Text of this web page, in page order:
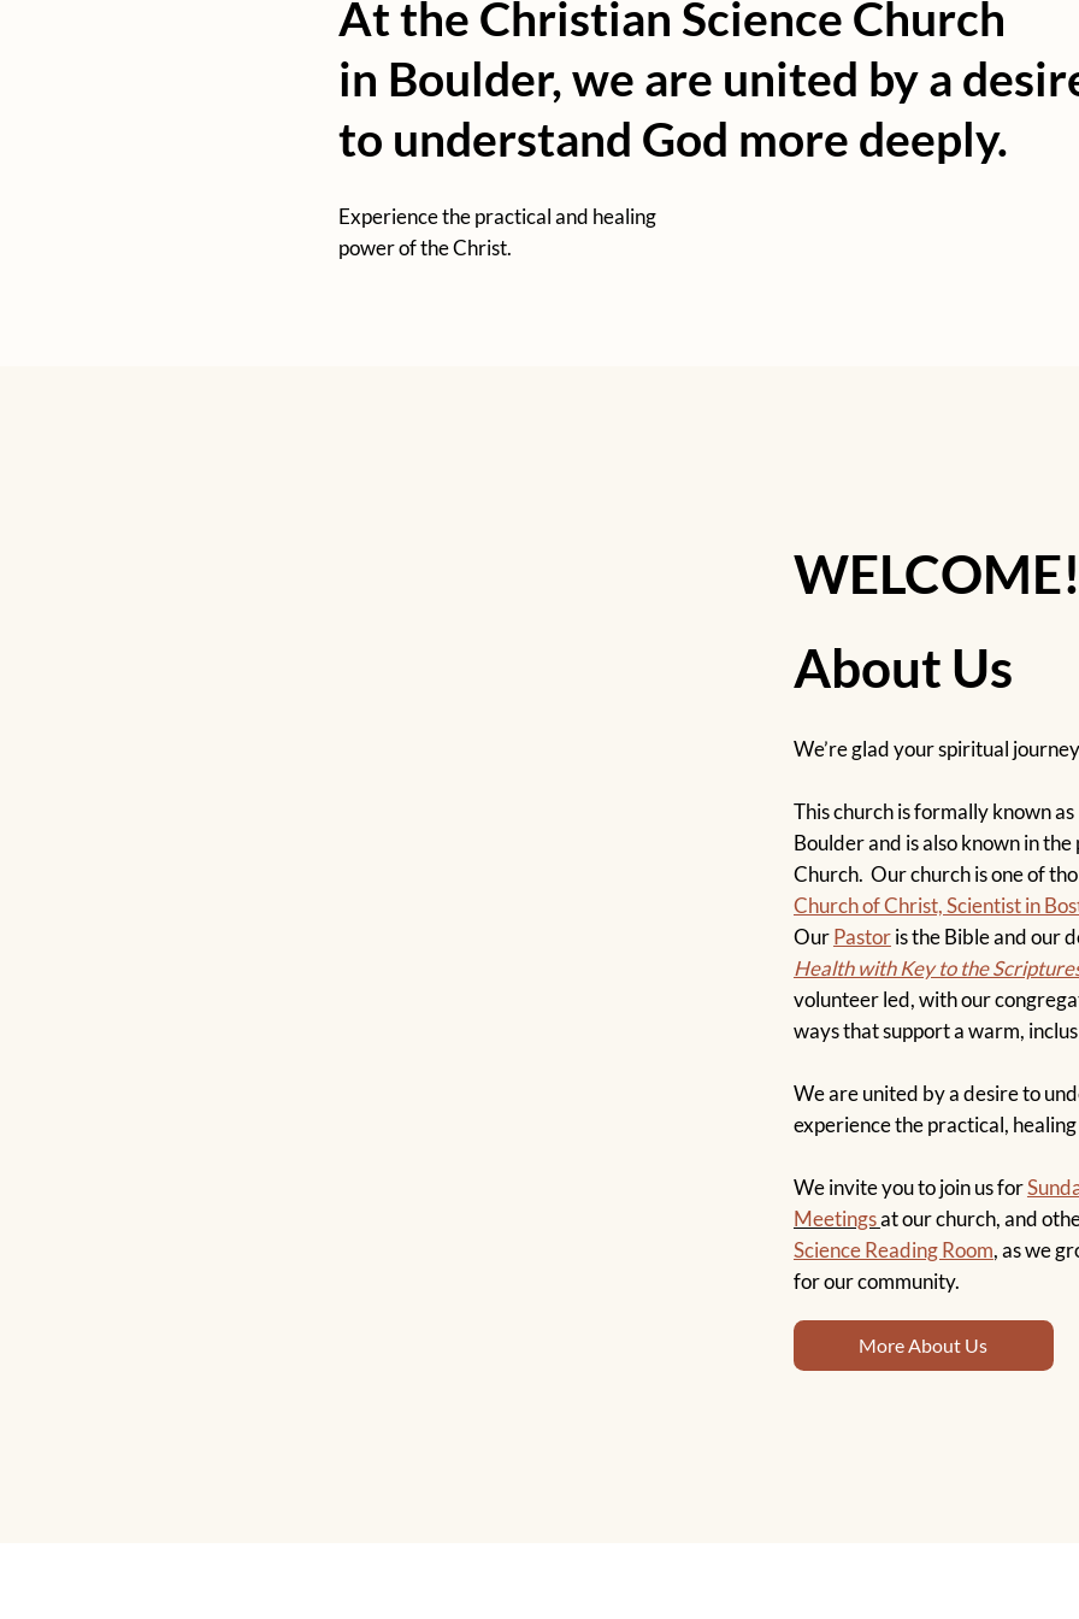
At the Christian Science Church
in Boulder, we are united by a
to understand God more deeply.
Experience the practical and healing
power of the Christ.
About Us
We’re glad your spiritual
This church is formally known
Boulder and is also known in
Church. Our church is one of
Church of Christ, Scientist in
OurPastoris the Bible and our
Health with Key to the
volunteer led, with our
ways that support a warm,
We are united by a desire to
experience the practical,
We invite you to join us for
Meetingsat our church, and
Science Reading Room, as we
for our community.
More About Us